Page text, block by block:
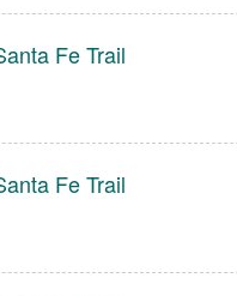
Fe Trail
Fe Trail